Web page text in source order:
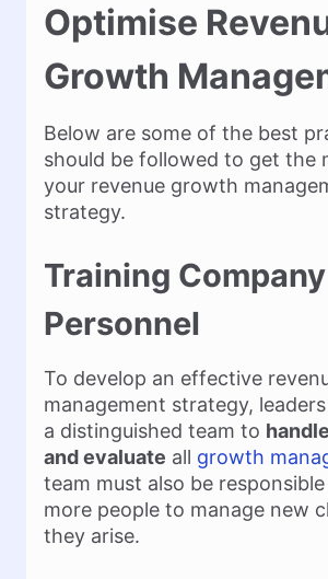
Optimise
Growth
Below are some of the best
should be followed to get the
your revenue growth
strategy.
Training Company
Personnel
To develop an effective
management strategy,
a distinguished team to
and evaluate all growth
team must also be
more people to manage new
they arise.